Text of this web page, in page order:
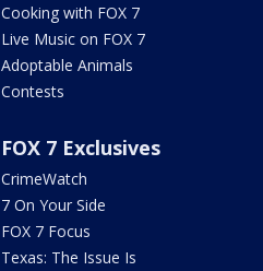
Cooking with FOX 7
Live Music on FOX 7
Adoptable Animals
Contests
FOX 7 Exclusives
CrimeWatch
7 On Your Side
FOX 7 Focus
Texas: The Issue Is